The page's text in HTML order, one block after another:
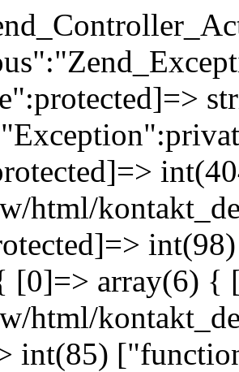
html/
[0]=> array(6)
html/
int(85)